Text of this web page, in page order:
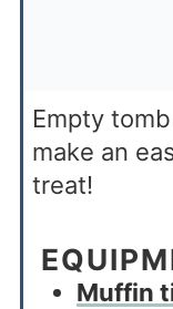
Empty
make an
treat!
Muffin